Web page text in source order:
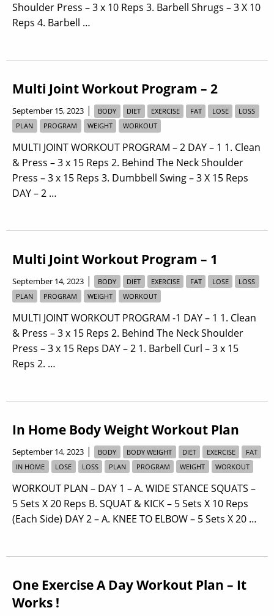
Shoulder Press – 3 x 10 Reps 3. Barbell Shrugs – 3 X 10
Reps 4. Barbell …
Multi Joint Workout Program – 2
September 15, 2023 | BODY DIET EXERCISE FAT LOSE
LOSS
PLAN
PROGRAM WEIGHT WORKOUT
MULTI JOINT WORKOUT PROGRAM – 2 DAY – 1 1. Clean
& Press – 3 x 15 Reps 2. Behind The Neck Shoulder
Press – 3 x 15 Reps 3. Dumbbell Swing – 3 X 15 Reps
DAY – 2 …
Multi Joint Workout Program – 1
September 14, 2023 | BODY DIET EXERCISE FAT LOSE
LOSS
PLAN
PROGRAM WEIGHT WORKOUT
MULTI JOINT WORKOUT PROGRAM -1 DAY – 1 1. Clean
& Press – 3 x 15 Reps 2. Behind The Neck Shoulder
Press – 3 x 15 Reps DAY – 2 1. Barbell Curl – 3 x 15
Reps 2. …
In Home Body Weight Workout Plan
September 14, 2023 | BODY BODY WEIGHT DIET EXERCISE
FAT
IN HOME
LOSE LOSS PLAN PROGRAM WEIGHT WORKOUT
WORKOUT PLAN – DAY 1 – A. WIDE STANCE SQUATS –
5 Sets X 20 Reps B. SQUAT & KICK – 5 Sets X 10 Reps
(Each Side) DAY 2 – A. KNEE TO ELBOW – 5 Sets X 20 …
One Exercise A Day Workout Plan – It
Works !